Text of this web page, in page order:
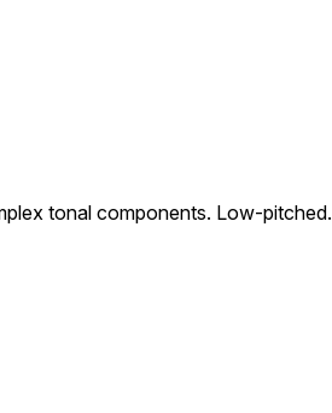
tonal components. Low-pitched.